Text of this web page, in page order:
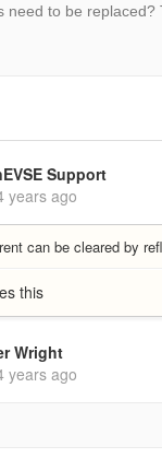
need to be replaced?
Support
years ago
can be cleared by
this
Wright
years ago